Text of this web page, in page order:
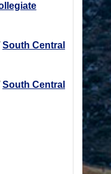
South Central
South Central